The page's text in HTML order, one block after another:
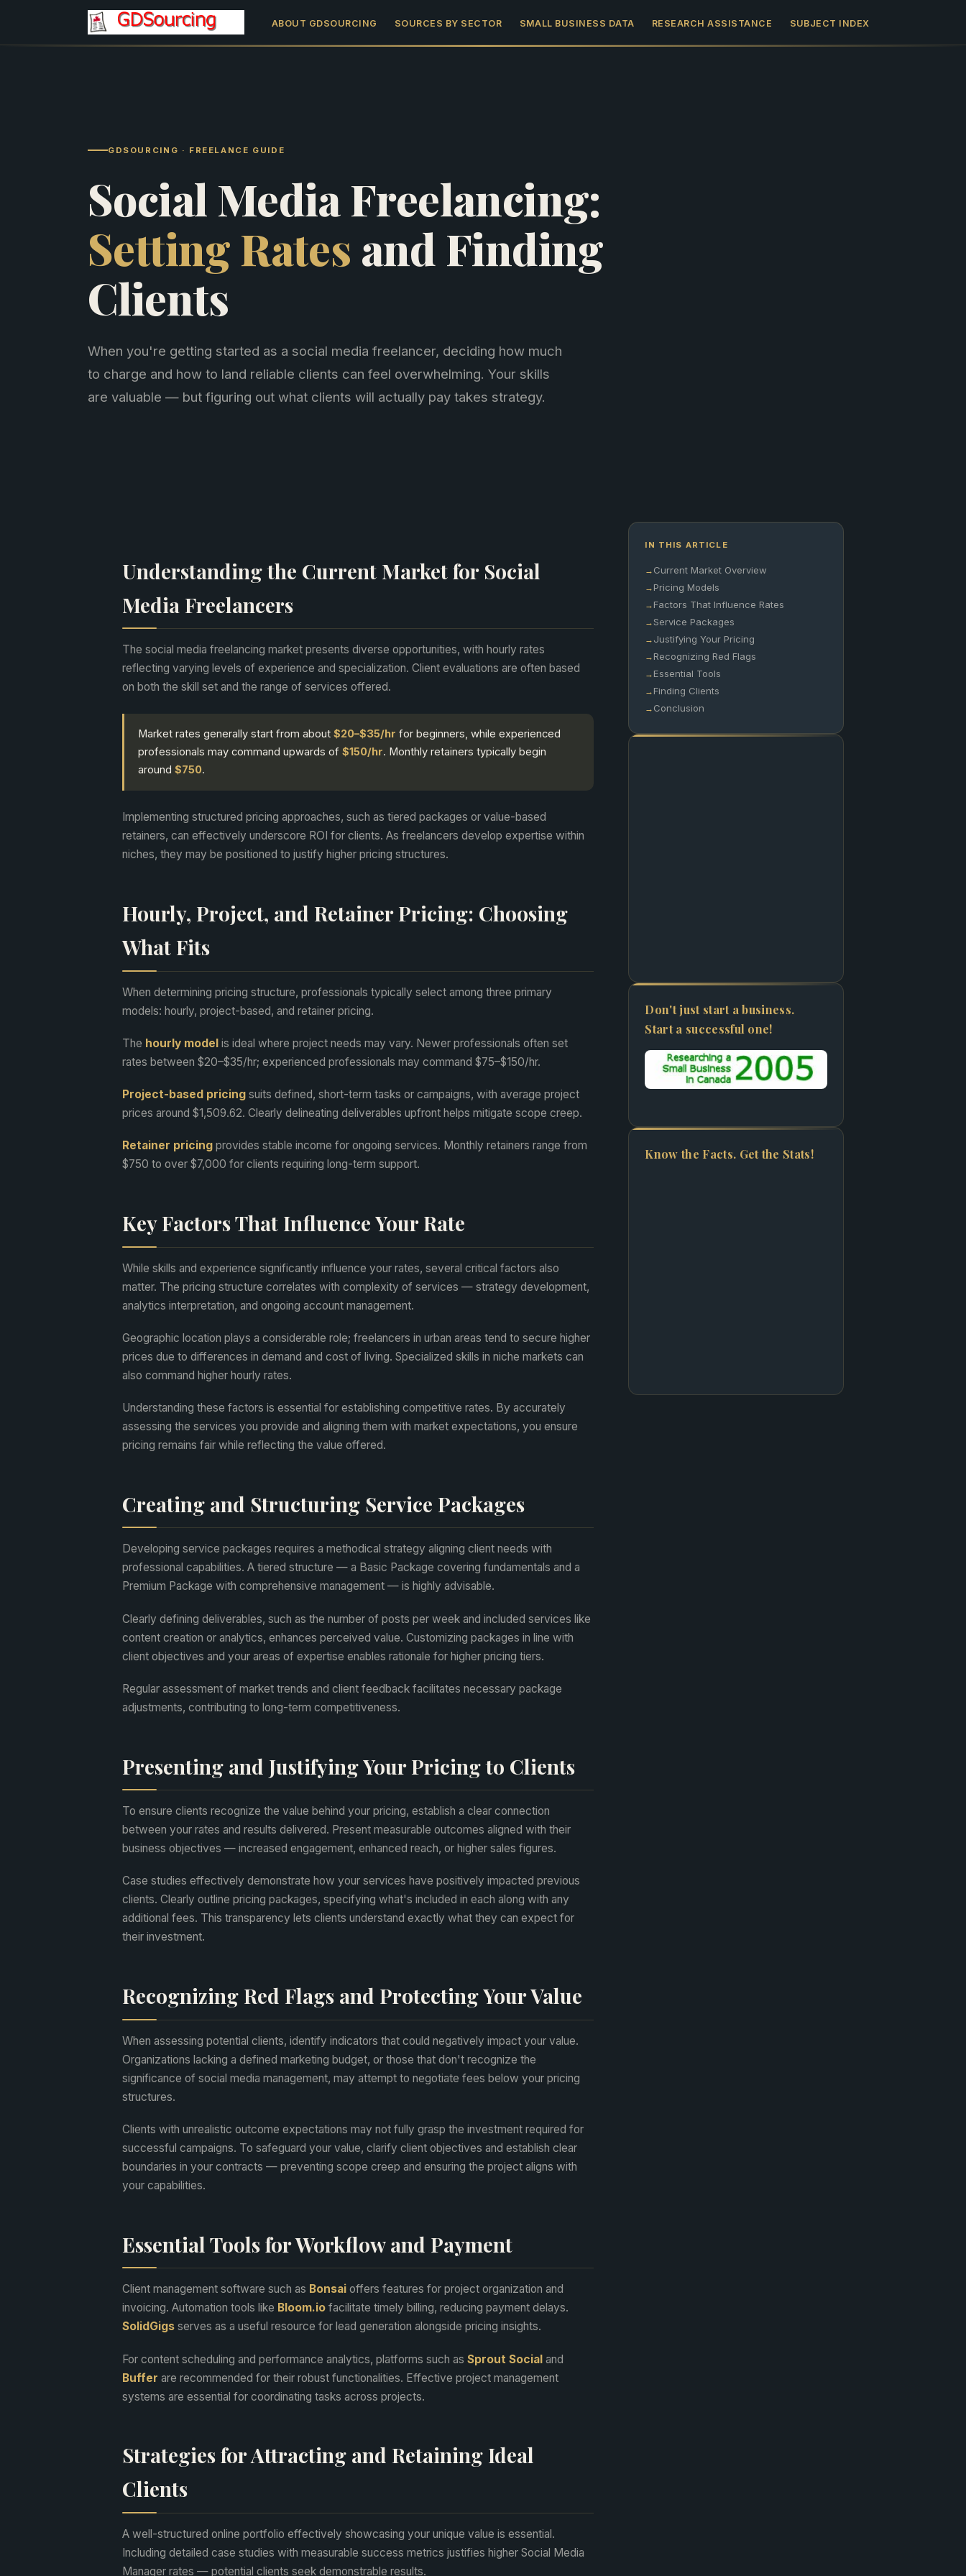
ABOUT GDSOURCING SOURCES BY SECTOR SMALL BUSINESS DATA RESEARCH ASSISTANCE SUBJECT INDEX
GDSOURCING · FREELANCE GUIDE
Social Media Freelancing:
Setting Rates and Finding
Clients
When you're getting started as a social media freelancer, deciding how much
to charge and how to land reliable clients can feel overwhelming. Your skills
are valuable — but figuring out what clients will actually pay takes strategy.
Understanding the Current Market for Social
Media Freelancers
The social media freelancing market presents diverse opportunities, with hourly rates
reflecting varying levels of experience and specialization. Client evaluations are often based
on both the skill set and the range of services offered.
Market rates generally start from about$20–$35/hr for beginners, while experienced
professionals may command upwards of$150/hr. Monthly retainers typically begin
around$750.
Implementing structured pricing approaches, such as tiered packages or value-based
retainers, can effectively underscore ROI for clients. As freelancers develop expertise within
niches, they may be positioned to justify higher pricing structures.
Hourly, Project, and Retainer Pricing: Choosing
What Fits
When determining pricing structure, professionals typically select among three primary
models: hourly, project-based, and retainer pricing.
The hourly model is ideal where project needs may vary. Newer professionals often set
rates between $20–$35/hr; experienced professionals may command $75–$150/hr.
Project-based pricing suits defined, short-term tasks or campaigns, with average project
prices around $1,509.62. Clearly delineating deliverables upfront helps mitigate scope creep.
Retainer pricing provides stable income for ongoing services. Monthly retainers range from
$750 to over $7,000 for clients requiring long-term support.
Key Factors That Influence Your Rate
While skills and experience significantly influence your rates, several critical factors also
matter. The pricing structure correlates with complexity of services — strategy development,
analytics interpretation, and ongoing account management.
Geographic location plays a considerable role; freelancers in urban areas tend to secure higher
prices due to differences in demand and cost of living. Specialized skills in niche markets can
also command higher hourly rates.
Understanding these factors is essential for establishing competitive rates. By accurately
assessing the services you provide and aligning them with market expectations, you ensure
pricing remains fair while reflecting the value offered.
Creating and Structuring Service Packages
Developing service packages requires a methodical strategy aligning client needs with
professional capabilities. A tiered structure — a Basic Package covering fundamentals and a
Premium Package with comprehensive management — is highly advisable.
Clearly defining deliverables, such as the number of posts per week and included services like
content creation or analytics, enhances perceived value. Customizing packages in line with
client objectives and your areas of expertise enables rationale for higher pricing tiers.
Regular assessment of market trends and client feedback facilitates necessary package
adjustments, contributing to long-term competitiveness.
Presenting and Justifying Your Pricing to Clients
To ensure clients recognize the value behind your pricing, establish a clear connection
between your rates and results delivered. Present measurable outcomes aligned with their
business objectives — increased engagement, enhanced reach, or higher sales figures.
Case studies effectively demonstrate how your services have positively impacted previous
clients. Clearly outline pricing packages, specifying what's included in each along with any
additional fees. This transparency lets clients understand exactly what they can expect for
their investment.
Recognizing Red Flags and Protecting Your Value
When assessing potential clients, identify indicators that could negatively impact your value.
Organizations lacking a defined marketing budget, or those that don't recognize the
significance of social media management, may attempt to negotiate fees below your pricing
structures.
Clients with unrealistic outcome expectations may not fully grasp the investment required for
successful campaigns. To safeguard your value, clarify client objectives and establish clear
boundaries in your contracts — preventing scope creep and ensuring the project aligns with
your capabilities.
Essential Tools for Workflow and Payment
Client management software such as Bonsai offers features for project organization and
invoicing. Automation tools like Bloom.io facilitate timely billing, reducing payment delays.
SolidGigs serves as a useful resource for lead generation alongside pricing insights.
For content scheduling and performance analytics, platforms such as Sprout Social and
Buffer are recommended for their robust functionalities. Effective project management
systems are essential for coordinating tasks across projects.
Strategies for Attracting and Retaining Ideal
Clients
A well-structured online portfolio effectively showcasing your unique value is essential.
Including detailed case studies with measurable success metrics justifies higher Social Media
Manager rates — potential clients seek demonstrable results.
IN THIS ARTICLE
Current Market Overview
Pricing Models
Factors That Influence Rates
Service Packages
Justifying Your Pricing
Recognizing Red Flags
Essential Tools
Finding Clients
Conclusion
Don't just start a business.
Start a successful one!
Know the Facts. Get the Stats!